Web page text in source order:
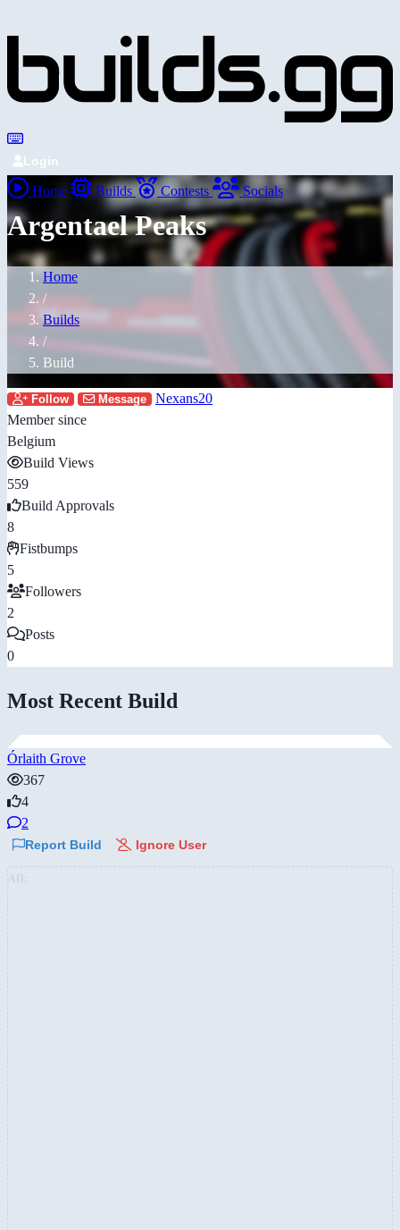
Login
Home Builds Contests Socials
Argentael Peaks
Home
/
Builds
/
Build
Follow Message
Nexans20
Member since
Belgium
Build Views
559
Build Approvals
8
Fistbumps
5
Followers
2
Posts
0
Most Recent Build
Órlaith Grove
367
4
2
Report Build Ignore User